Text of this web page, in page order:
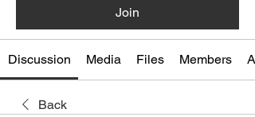
Join
Discussion Media Files Members
Back